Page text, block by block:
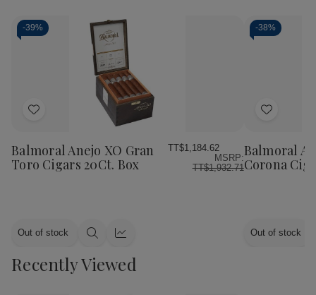
-39%
Add
List
Balmoral Anejo XO Gran
Toro Cigars 20Ct. Box
TT$1,184.62
MSRP:
TT$1,932.71
Out of stock
Quick Quick
-38%
Add
List
Balmoral
Corona
Out of stock
Recently Viewed